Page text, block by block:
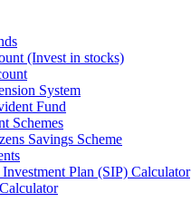
(Invest in stocks)
System
Fund
Schemes
Savings Scheme
Investment Plan (SIP) Calculator